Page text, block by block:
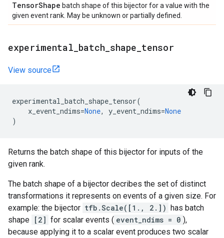
TensorShape batch shape of this bijector for a value with the
given event rank. May be unknown or partially defined.
experimental batch shape tensor
View source
experimental_batch_shape_tensor(
x_event_ndims=None, y_event_ndims=None
)
Returns the batch shape of this bijector for inputs of the
given rank.
The batch shape of a bijector decribes the set of distinct
transformations it represents on events of a given size. For
example: the bijector tfb.Scale([1., 2.]) has batch
shape [2] for scalar events ( event_ndims = 0 ),
because applying it to a scalar event produces two scalar